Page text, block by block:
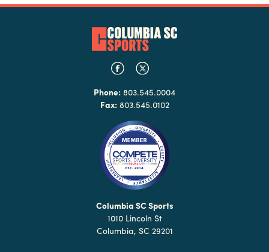
Phone: 803.545.0004
Fax:803.545.0102
Columbia SC Sports
1010 Lincoln St
Columbia, SC 29201